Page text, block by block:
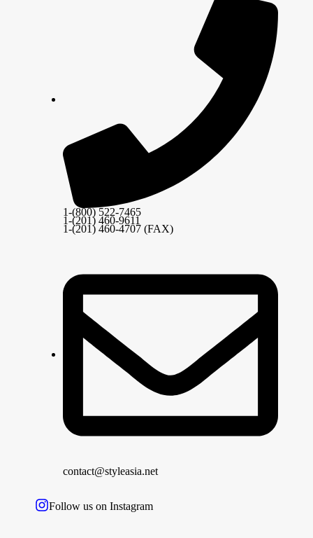
1-(800) 522-7465
1-(201) 460-9611
1-(201) 460-4707 (FAX)
contact@styleasia.net
Follow us on Instagram